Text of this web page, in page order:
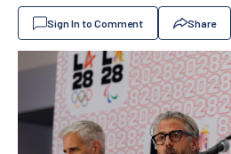
Sign In to Comment Share